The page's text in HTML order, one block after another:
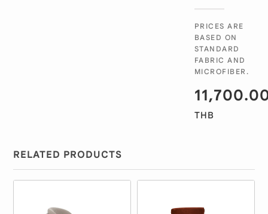
PRICES ARE
BASED ON
STANDARD
FABRIC AND
MICROFIBER.
THB
RELATED PRODUCTS